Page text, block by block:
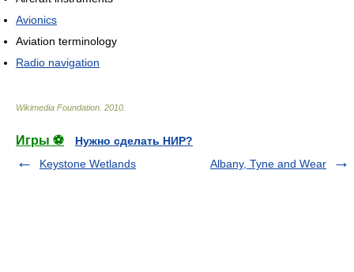
Avionics
Aviation terminology
Radio navigation
Wikimedia Foundation 2010
Игры ⚽
Нужно сделать НИР?
Keystone Wetlands
Albany, Tyne and Wear